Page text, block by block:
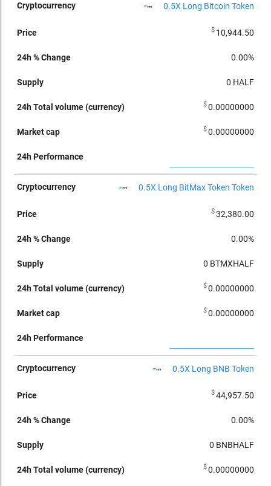
0.5X Long Bitcoin Token
$ 10,944.50
0.00%
0 HALF
$0.00000000
$0.00000000
0.5X Long BitMax Token Token
$32,380.00
0.00%
0 BTMXHALF
$0.00000000
$0.00000000
0.5X Long BNB Token
$44,957.50
0.00%
0 BNBHALF
$0.00000000